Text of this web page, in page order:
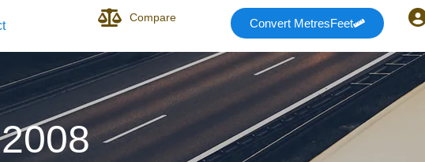
Compare Convert MetresFeet
Login or E-mail
Password